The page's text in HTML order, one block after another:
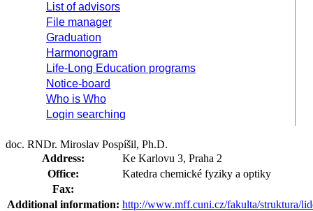
List of advisors
File manager
Graduation
Harmonogram
Life-Long Education programs
Notice-board
Who is Who
Login searching
doc. RNDr. Miroslav Pospíšil, Ph.D.
Address:
Ke Karlovu 3, Praha 2
Office:
Katedra chemické fyziky a optiky
Fax:
Additional information: http://www.mff.cuni.cz/fakulta/struktura/